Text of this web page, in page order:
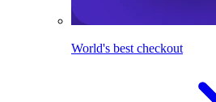
World's best checkout